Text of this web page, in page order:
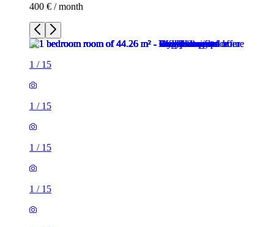
400 € / month
1 / 15
1 / 15
1 / 15
1 / 15